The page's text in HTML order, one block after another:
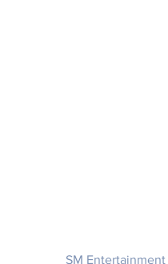
SM Entertainment